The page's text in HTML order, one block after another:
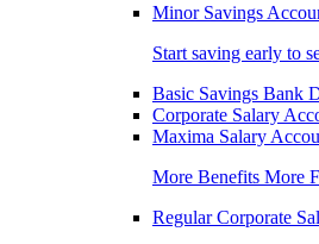
Minor Savings
Start saving early to
Basic Savings Bank
Corporate Salary
Maxima Salary
More Benefits More
Regular Corporate